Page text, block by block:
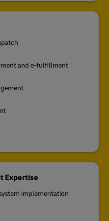
and e-fulfillment
Expertise
implementation